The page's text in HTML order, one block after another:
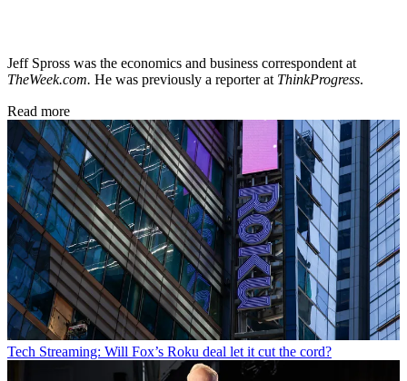
Jeff Spross was the economics and business correspondent at
TheWeek.com. He was previously a reporter at ThinkProgress.
Read more
Tech Streaming: Will Fox’s Roku deal let it cut the cord?